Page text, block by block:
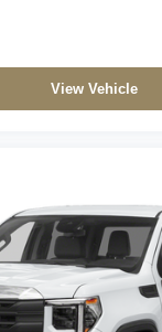
View Vehicle